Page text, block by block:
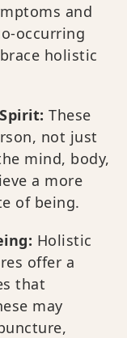
and
occurring
holistic
These
not just
mind, body,
a more
of being.
Holistic
offer a
that
may